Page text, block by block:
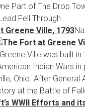
Part of The Drop
Fell Through
Greene Ville, 1793
Ville was built in
Indian Wars in
Ohio. After General
at the Battle of
WWII Efforts and